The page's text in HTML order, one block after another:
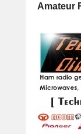
Amateur